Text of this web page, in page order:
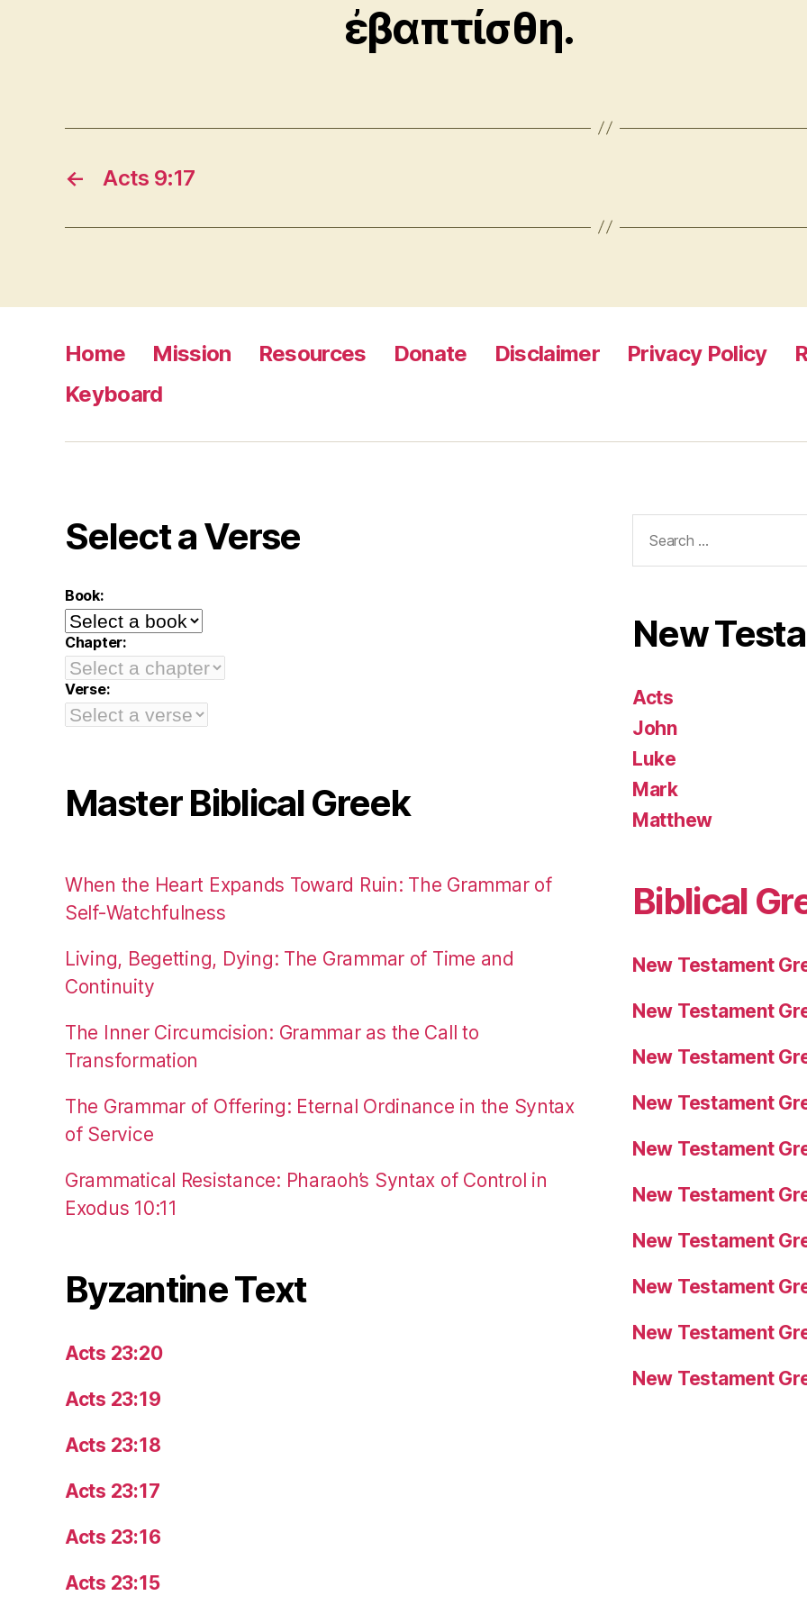
ἐβαπτίσθη.
← Acts 9:17
Home Mission Resources Donate Disclaimer Privacy Policy
Keyboard
Select a Verse
Book:
Chapter:
Verse:
Master Biblical Greek
When the Heart Expands Toward Ruin: The Grammar of
Self-Watchfulness
Living, Begetting, Dying: The Grammar of Time and
Continuity
The Inner Circumcision: Grammar as the Call to
Transformation
The Grammar of Offering: Eternal Ordinance in the Syntax
of Service
Grammatical Resistance: Pharaoh’s Syntax of Control in
Exodus 10:11
Byzantine Text
Acts 23:20
Acts 23:19
Acts 23:18
Acts 23:17
Acts 23:16
Acts 23:15
for:
New
Acts
John
Luke
Mark
Matthew
Biblical
New Testament
New Testament
New Testament
New Testament
New Testament
New Testament
New Testament
New Testament
New Testament
New Testament